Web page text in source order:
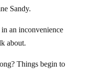
Sandy.
an inconvenience
about.
Things begin to